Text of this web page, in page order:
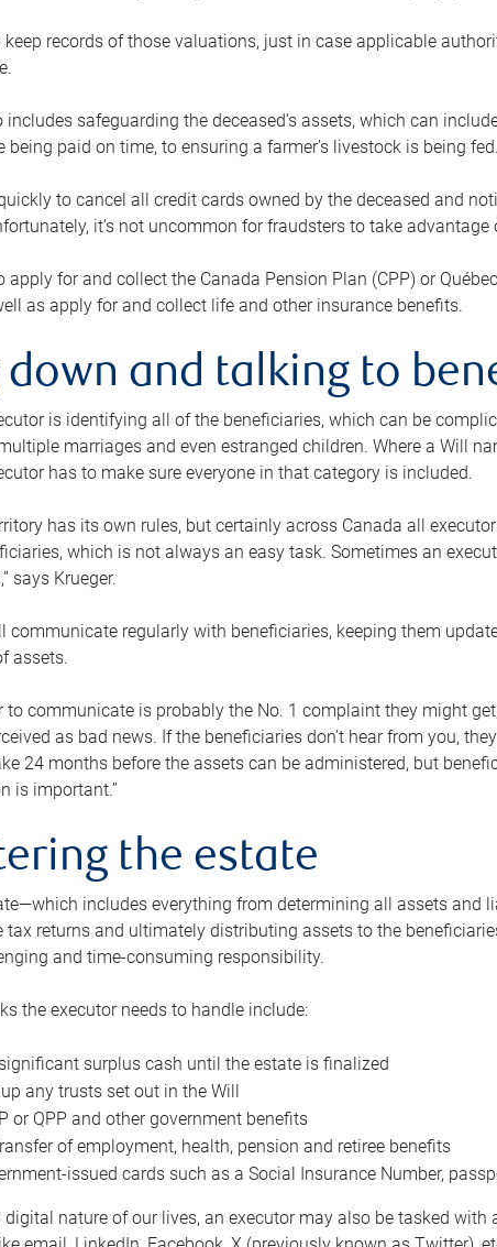
records of those valuations, just in case applicable
includes safeguarding the deceased’s assets, which can
being paid on time, to ensuring a farmer’s livestock is being fed.
to cancel all credit cards owned by the deceased and
it’s not uncommon for fraudsters to take
apply for and collect the Canada Pension Plan (CPP) or
as apply for and collect life and other insurance benefits.
down and talking to
is identifying all of the beneficiaries, which can be
marriages and even estranged children. Where a Will
has to make sure everyone in that category is included.
has its own rules, but certainly across Canada all
which is not always an easy task. Sometimes an
says Krueger.
communicate regularly with beneficiaries, keeping them
assets.
to communicate is probably the No. 1 complaint they might
as bad news. If the beneficiaries don’t hear from you,
24 months before the assets can be administered, but
is important.”
the estate
includes everything from determining all assets and
returns and ultimately distributing assets to the
and time-consuming responsibility.
the executor needs to handle include:
surplus cash until the estate is finalized
any trusts set out in the Will
or QPP and other government benefits
of employment, health, pension and retiree benefits
issued cards such as a Social Insurance Number,
digital nature of our lives, an executor may also be tasked